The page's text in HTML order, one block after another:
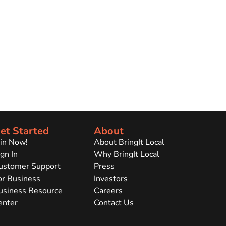
Started
Now!
In
Support
Business
Resource
About
About BringIt Local
Why BringIt Local
Press
Investors
Careers
Contact Us